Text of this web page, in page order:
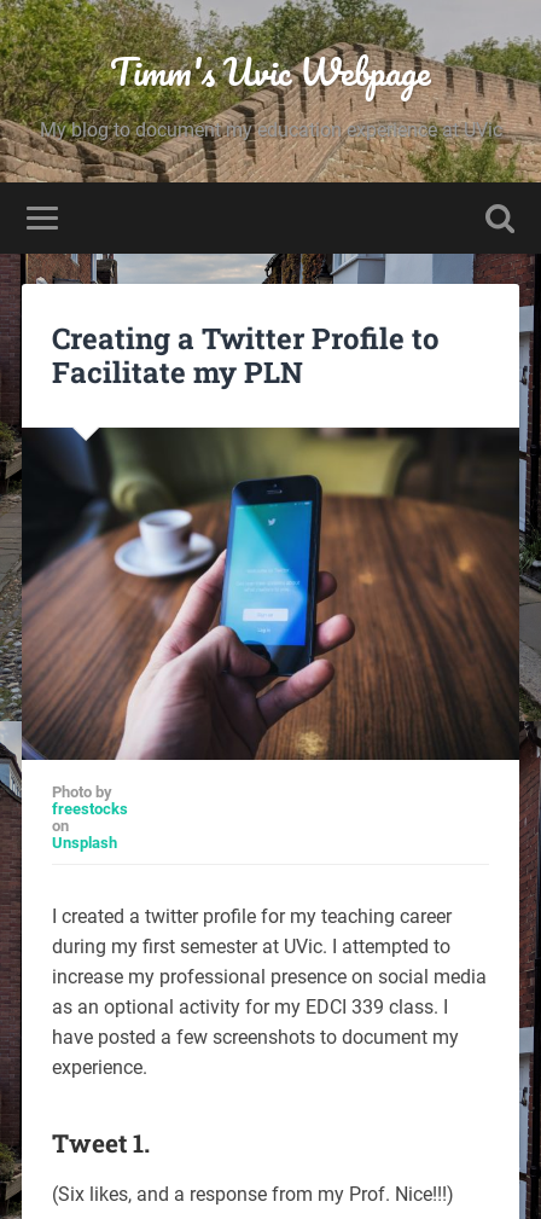
Timm's Uvic Webpage
My blog to document my education experience at UVic
Creating a Twitter Profile to
Facilitate my PLN
Photo by
freestocks
on
Unsplash
I created a twitter profile for my teaching career
during my first semester at UVic. I attempted to
increase my professional presence on social media
as an optional activity for my EDCI 339 class. I
have posted a few screenshots to document my
experience.
Tweet 1.
(Six likes, and a response from my Prof. Nice!!!)